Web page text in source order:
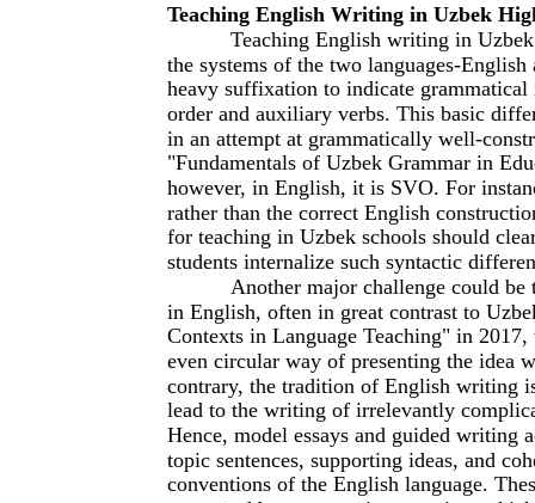
Teaching English Writing in Uzbek
Teaching English writing in Uzbek
the systems of the two languages-
heavy suffixation to indicate
order and auxiliary verbs. This basic
in an attempt at grammatically well-
"Fundamentals of Uzbek Grammar in
however, in English, it is SVO. For
rather than the correct English
for teaching in Uzbek schools should
students internalize such syntactic
Another major challenge could
in English, often in great contrast to
Contexts in Language Teaching" in
even circular way of presenting the idea
contrary, the tradition of English writing
lead to the writing of irrelevantly
Hence, model essays and guided writing
topic sentences, supporting ideas, and
conventions of the English language.